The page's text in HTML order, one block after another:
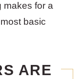
makes for a
basic
ARE